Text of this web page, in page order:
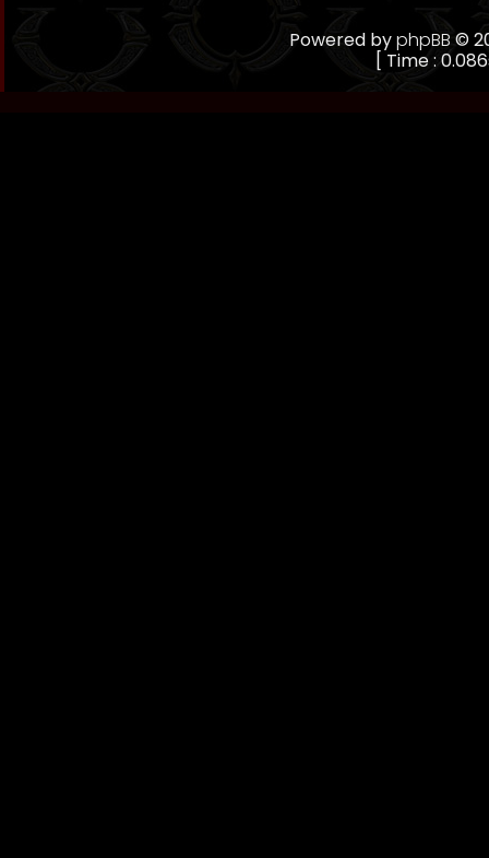
Powered byphpBB ©
[ Time :